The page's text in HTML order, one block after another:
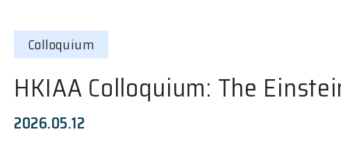
Colloquium
HKIAA Colloquium: The
2026.05.12